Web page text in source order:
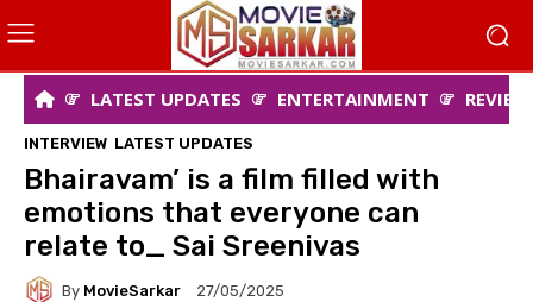
LATEST UPDATES ENTERTAINMENT
INTERVIEW LATEST UPDATES
Bhairavam’ is a film filled with
emotions that everyone can
relate to_ Sai Sreenivas
By MovieSarkar 27/05/2025